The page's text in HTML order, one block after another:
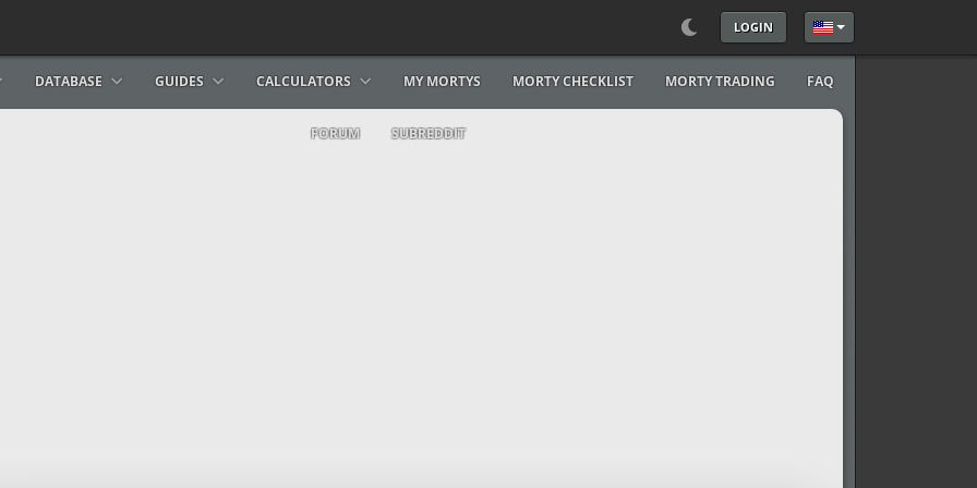
LOGIN Select your language
DATABASE GUIDES CALCULATORS MY MORTYS MORTY CHECKLIST MORTY TRADING FAQ
FORUM SUBREDDIT